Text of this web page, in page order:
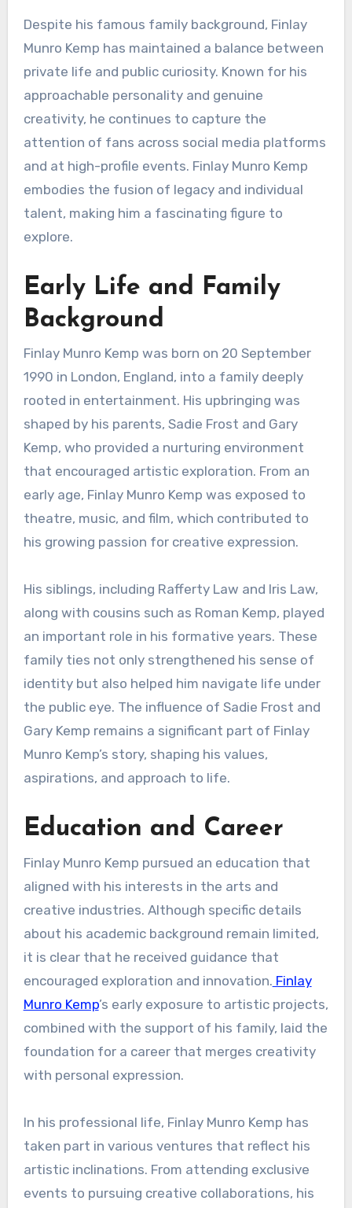
Despite his famous family background, Finlay
Munro Kemp has maintained a balance between
private life and public curiosity. Known for his
approachable personality and genuine
creativity, he continues to capture the
attention of fans across social media platforms
and at high-profile events. Finlay Munro Kemp
embodies the fusion of legacy and individual
talent, making him a fascinating figure to
explore.
Early Life and Family
Background
Finlay Munro Kemp was born on 20 September
1990 in London, England, into a family deeply
rooted in entertainment. His upbringing was
shaped by his parents, Sadie Frost and Gary
Kemp, who provided a nurturing environment
that encouraged artistic exploration. From an
early age, Finlay Munro Kemp was exposed to
theatre, music, and film, which contributed to
his growing passion for creative expression.
His siblings, including Rafferty Law and Iris Law,
along with cousins such as Roman Kemp, played
an important role in his formative years. These
family ties not only strengthened his sense of
identity but also helped him navigate life under
the public eye. The influence of Sadie Frost and
Gary Kemp remains a significant part of Finlay
Munro Kemp’s story, shaping his values,
aspirations, and approach to life.
Education and Career
Finlay Munro Kemp pursued an education that
aligned with his interests in the arts and
creative industries. Although specific details
about his academic background remain limited,
it is clear that he received guidance that
encouraged exploration and innovation. Finlay
Munro Kemp’s early exposure to artistic projects,
combined with the support of his family, laid the
foundation for a career that merges creativity
with personal expression.
In his professional life, Finlay Munro Kemp has
taken part in various ventures that reflect his
artistic inclinations. From attending exclusive
events to pursuing creative collaborations, his